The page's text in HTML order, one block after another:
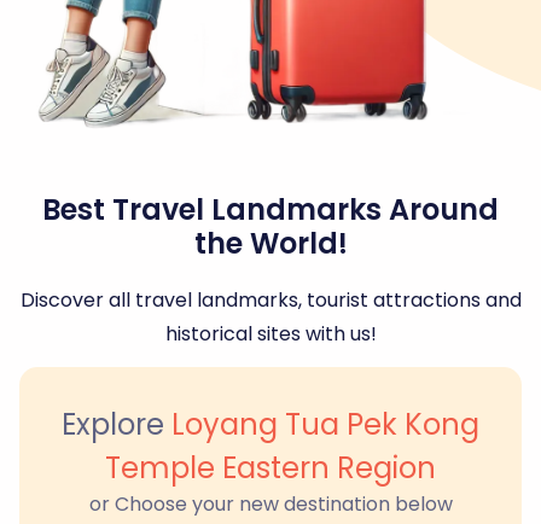
Best Travel Landmarks Around
the World!
Discover all travel landmarks, tourist attractions and
historical sites with us!
Explore Loyang Tua Pek Kong
Temple Eastern Region
or Choose your new destination below